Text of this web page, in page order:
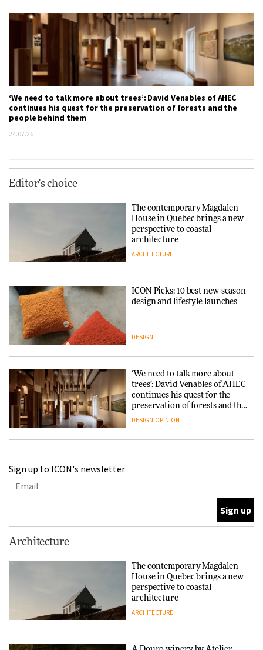
‘We need to talk more about trees’: David Venables of AHEC
continues his quest for the preservation of forests and the
people behind them
24.07.26
Editor's choice
The contemporary Magdalen
House in Quebec brings a new
perspective to coastal
architecture
ARCHITECTURE
ICON Picks: 10 best new-season
design and lifestyle launches
DESIGN
‘We need to talk more about
trees’: David Venables of AHEC
continues his quest for the
preservation of forests and the
people behind them
DESIGN OPINION
with wine traditions
and neighbourhood life
ARCHITECTURE
collaboration finds a common
thread
Sign up to ICON's newsletter
Architecture
The contemporary Magdalen
House in Quebec brings a new
perspective to coastal
architecture
ARCHITECTURE